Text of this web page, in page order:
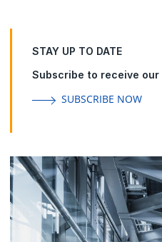
STAY UP TO DATE
Subscribe to receive
SUBSCRIBE NOW